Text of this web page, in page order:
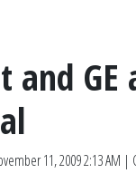
and
11, 2009 2:13 AM |